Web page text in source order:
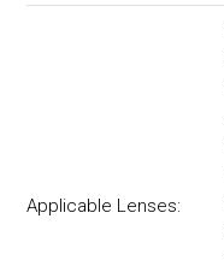
Applicable Lenses: